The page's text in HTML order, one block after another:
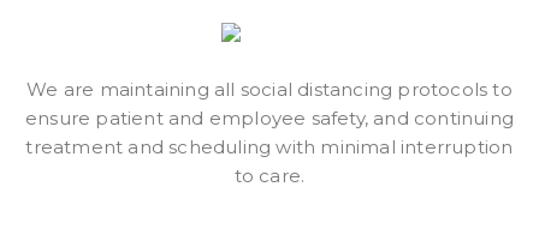
We are maintaining all social distancing protocols to
ensure patient and employee safety, and continuing
treatment and scheduling with minimal interruption
to care.